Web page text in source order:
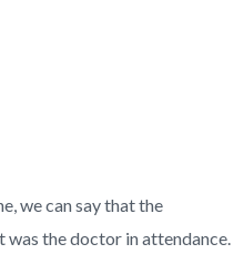
we can say that the
was the doctor in attendance.